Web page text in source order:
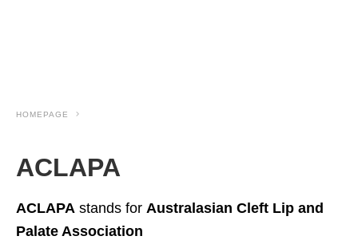
HOMEPAGE
ACLAPA
ACLAPA stands for Australasian Cleft Lip and
Palate Association